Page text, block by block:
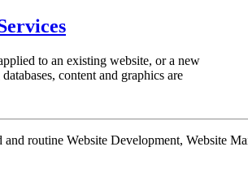
to an existing website, or a new
content and graphics are
routine Website Development, Website